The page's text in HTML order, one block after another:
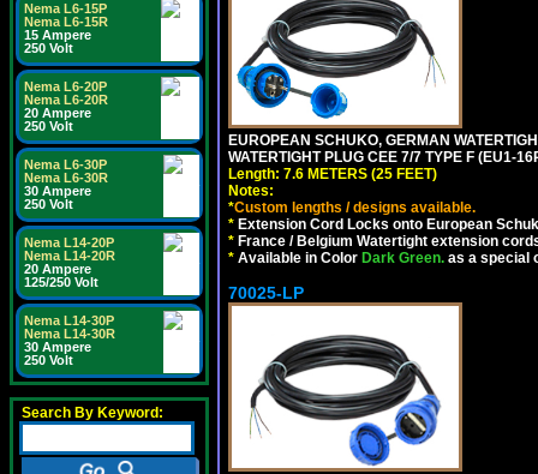
Nema L6-15P
Nema L6-15R
15 Ampere
250 Volt
Nema L6-20P
Nema L6-20R
20 Ampere
250 Volt
Nema L6-30P
Nema L6-30R
30 Ampere
250 Volt
Nema L14-20P
Nema L14-20R
20 Ampere
125/250 Volt
Nema L14-30P
Nema L14-30R
30 Ampere
250 Volt
Search By Keyword:
EUROPEAN SCHUKO, GERMAN
WATERTIGHT PLUG CEE 7/7 TYPE F (EU1-
Length: 7.6 METERS (25 FEET)
Notes:
*Custom lengths / designs available.
* Extension Cord Locks onto European
* France / Belgium Watertight extension
* Available in Color Dark Green. as a special
70025-LP